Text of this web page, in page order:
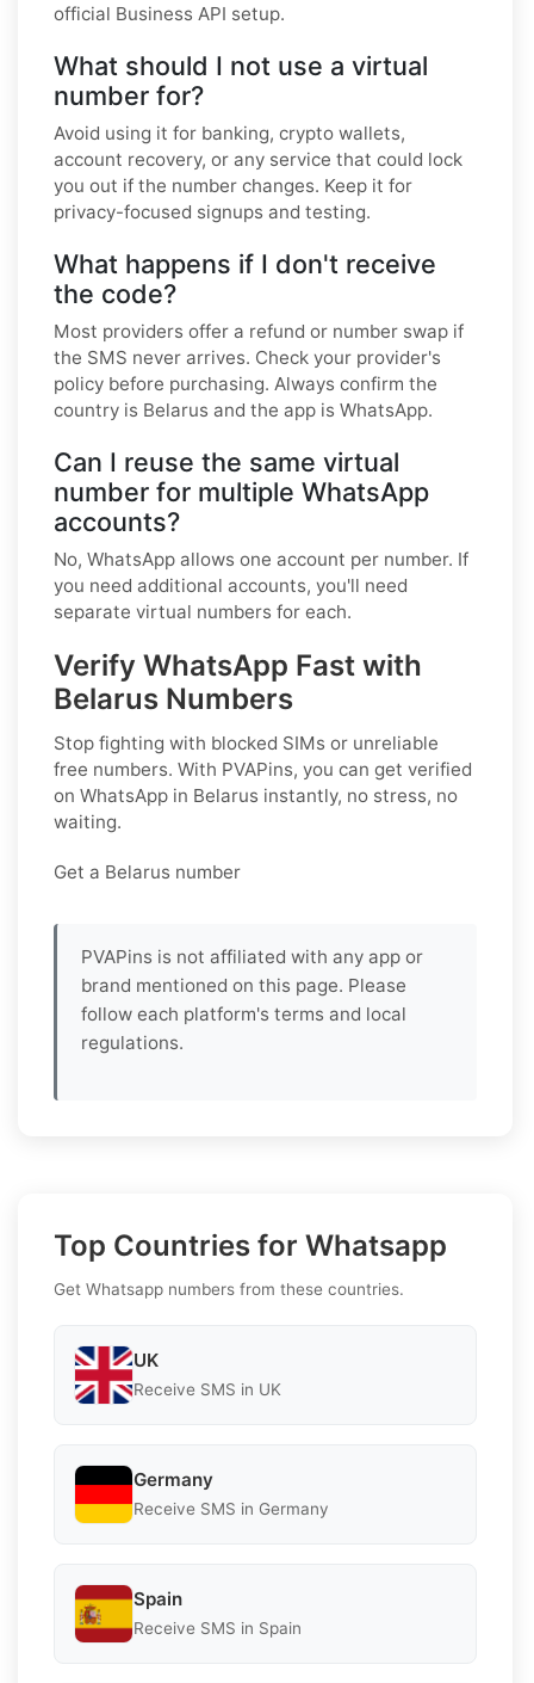
official Business API setup.
What should I not use a virtual
number for?
Avoid using it for banking, crypto wallets,
account recovery, or any service that could lock
you out if the number changes. Keep it for
privacy-focused signups and testing.
What happens if I don't receive
the code?
Most providers offer a refund or number swap if
the SMS never arrives. Check your provider's
policy before purchasing. Always confirm the
country is Belarus and the app is WhatsApp.
Can I reuse the same virtual
number for multiple WhatsApp
accounts?
No, WhatsApp allows one account per number. If
you need additional accounts, you'll need
separate virtual numbers for each.
Verify WhatsApp Fast with
Belarus Numbers
Stop fighting with blocked SIMs or unreliable
free numbers. With PVAPins, you can get verified
on WhatsApp in Belarus instantly, no stress, no
waiting.
Get a Belarus number
PVAPins is not affiliated with any app or
brand mentioned on this page. Please
follow each platform's terms and local
regulations.
Top Countries for Whatsapp
Get Whatsapp numbers from these countries.
UK
Receive SMS in UK
Germany
Receive SMS in Germany
Spain
Receive SMS in Spain